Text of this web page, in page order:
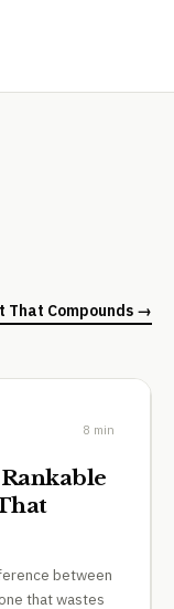
That Compounds →
8 min
between
that wastes